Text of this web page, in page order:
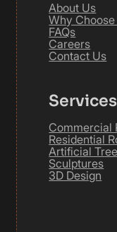
About Us
Why
FAQs
Careers
Contact Us
Services
Commercial
Residential
Artificial
Sculptures
3D Design